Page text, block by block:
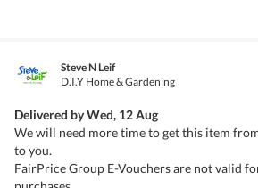
Steve N Leif
D.I.Y Home & Gardening
Delivered byWed, 12 Aug
We will need more time to get this item
to you.
FairPrice Group E-Vouchers are not valid